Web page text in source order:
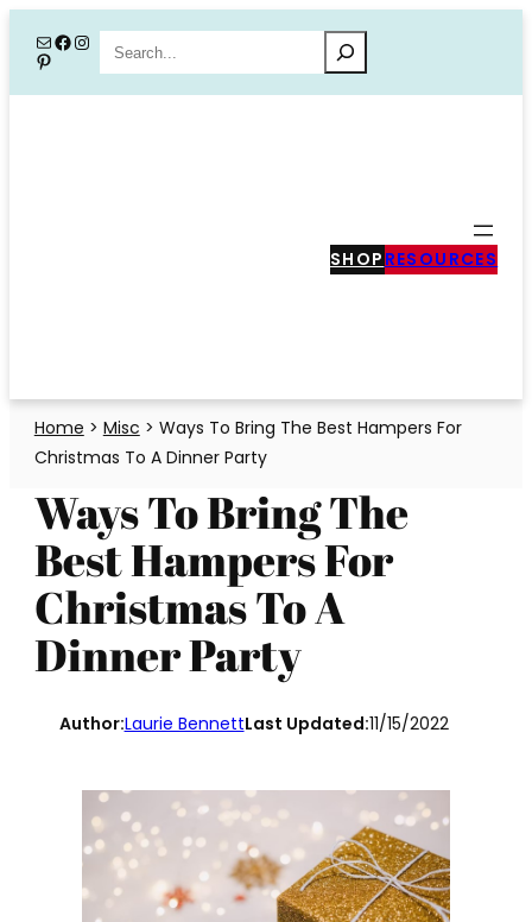
content
MailFacebook
Instagram
PinterestSearch
SHOP RESOURCES
Home > Misc > Ways To Bring The Best Hampers For
Christmas To A Dinner Party
Ways To Bring The
Best Hampers For
Christmas To A
Dinner Party
Author:Laurie BennettLast Updated:11/15/2022